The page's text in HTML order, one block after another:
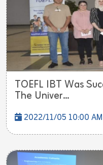
TOEFL IBT Was
The Univer...
2022/11/05 10:00 AM